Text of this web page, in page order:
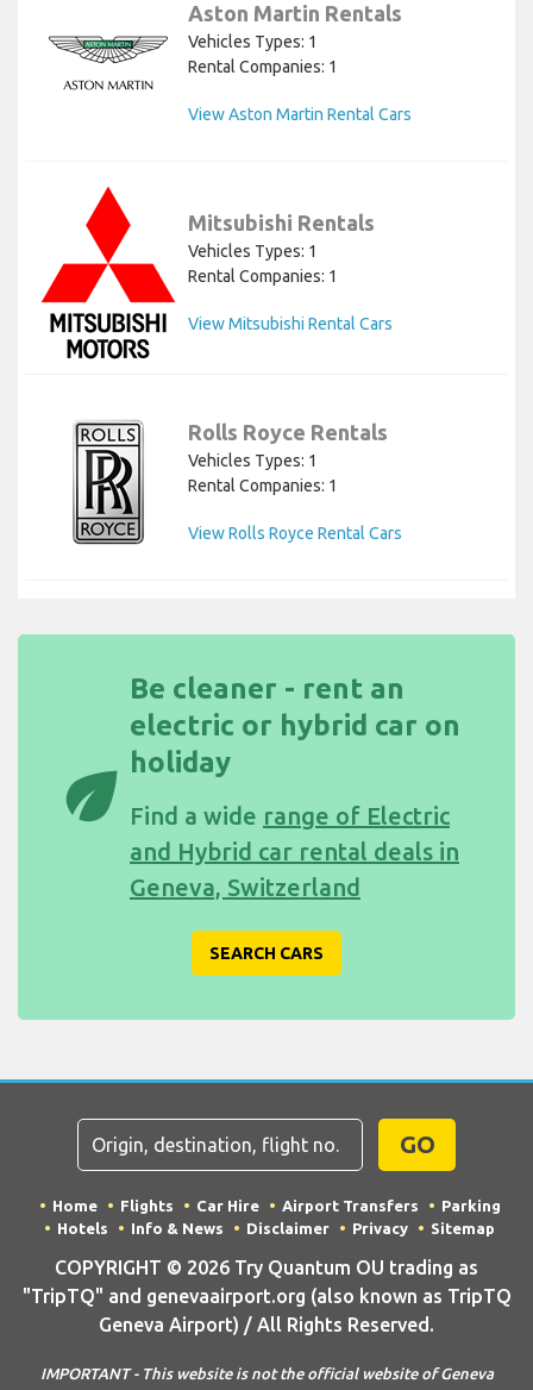
Aston Martin Rentals
Vehicles Types: 1
Rental Companies: 1
View Aston Martin Rental Cars
Mitsubishi Rentals
Vehicles Types: 1
Rental Companies: 1
View Mitsubishi Rental Cars
Rolls Royce Rentals
Vehicles Types: 1
Rental Companies: 1
View Rolls Royce Rental Cars
eco
Be cleaner - rent an
electric or hybrid car on
holiday
Find a wide range of Electric
and Hybrid car rental deals in
Geneva, Switzerland
SEARCH CARS
GO
Home Flights Car Hire Airport Transfers
Parking
Hotels
Info & News Disclaimer Privacy Sitemap
COPYRIGHT © 2026 Try Quantum OU trading as
"TripTQ" and genevaairport.org (also known as TripTQ
Geneva Airport) / All Rights Reserved.
IMPORTANT - This website is not the official website of Geneva